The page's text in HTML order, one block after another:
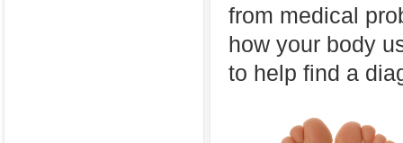
from medical
how your body
to help find a